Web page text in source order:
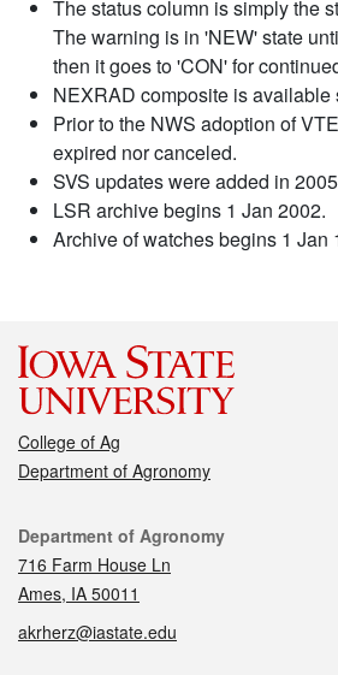
The status column is simply the
The warning is in 'NEW' state
then it goes to 'CON' for
NEXRAD composite is available
Prior to the NWS adoption of
expired nor canceled.
SVS updates were added in
LSR archive begins 1 Jan 2002.
Archive of watches begins 1 Jan
College of Ag
Department of Agronomy
Contact
Department of Agronomy
716 Farm House Ln
Ames, IA 50011
akrherz@iastate.edu